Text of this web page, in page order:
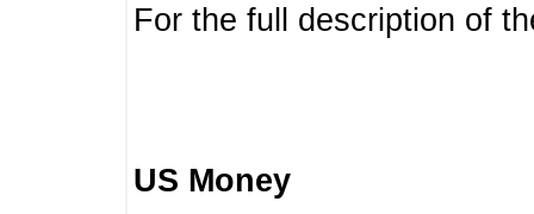
For the full description of
US Money